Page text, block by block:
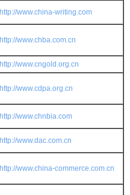
http://www.china-writing.com
http://www.chba.com.cn
http://www.cngold.org.cn
http://www.cdpa.org.cn
http://www.chnbia.com
http://www.dac.com.cn
http://www.china-commerce.com.cn